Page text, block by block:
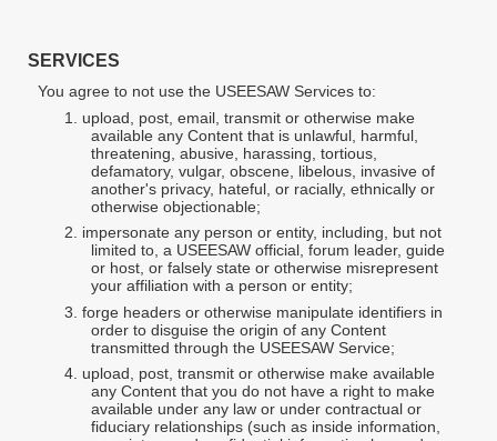
SERVICES
You agree to not use the USEESAW Services to:
1.
upload, post, email, transmit or otherwise make
available any Content that is unlawful, harmful,
threatening, abusive, harassing, tortious,
defamatory, vulgar, obscene, libelous, invasive of
another's privacy, hateful, or racially, ethnically or
otherwise objectionable;
2.
impersonate any person or entity, including, but not
limited to, a USEESAW official, forum leader, guide
or host, or falsely state or otherwise misrepresent
your affiliation with a person or entity;
3. forge headers or otherwise manipulate identifiers in
order to disguise the origin of any Content
transmitted through the USEESAW Service;
4. upload, post, transmit or otherwise make available
any Content that you do not have a right to make
available under any law or under contractual or
fiduciary relationships (such as inside information,